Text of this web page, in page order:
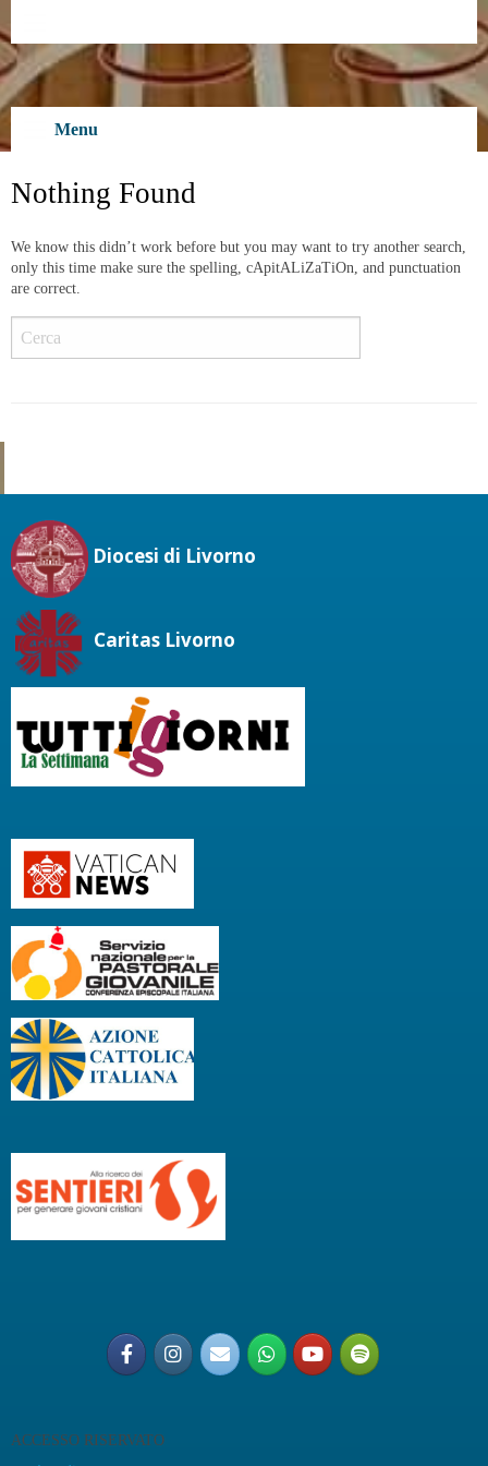
to
content
Menu
Nothing Found
We know this didn’t work before but you may want to try another search,
only this time make sure the spelling, cApitALiZaTiOn, and punctuation
are correct.
Diocesi di Livorno
Caritas Livorno
ACCESSO RISERVATO